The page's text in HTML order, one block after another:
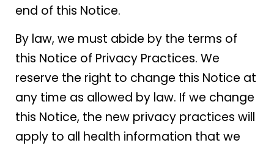
end of this Notice.
By law, we must abide by the terms of
this Notice of Privacy Practices. We
reserve the right to change this Notice at
any time as allowed by law. If we change
this Notice, the new privacy practices will
apply to all health information that we